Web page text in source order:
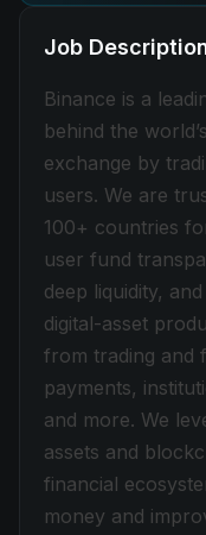
Job
Binance is a
behind the
exchange by
users. We are
100+ countries
user fund
deep liquidity,
digital-asset
from trading and
payments,
and more. We
assets and
financial
money and